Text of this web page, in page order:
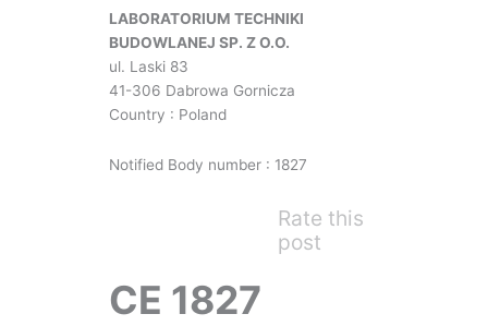
LABORATORIUM TECHNIKI
BUDOWLANEJ SP. Z O.O.
ul. Laski 83
41-306 Dabrowa Gornicza
Country : Poland
Notified Body number : 1827
Rate this
post
CE 1827